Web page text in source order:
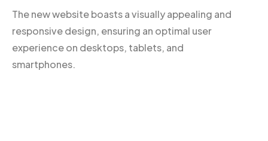
文档中心
关于我们
The new website boasts a visually appealing and
responsive design, ensuring an optimal user
experience on desktops, tablets, and
smartphones.